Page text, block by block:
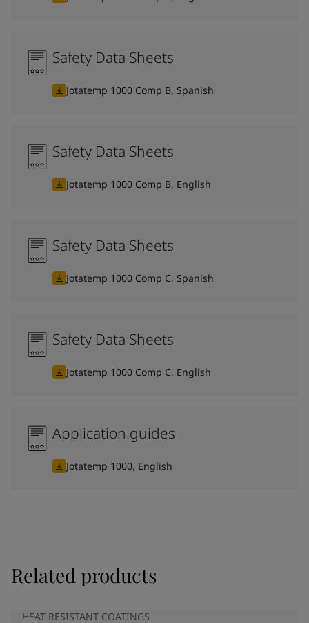
Safety Data Sheets
Jotatemp 1000 Comp B, Spanish
Safety Data Sheets
Jotatemp 1000 Comp B, English
Safety Data Sheets
Jotatemp 1000 Comp C, Spanish
Safety Data Sheets
Jotatemp 1000 Comp C, English
Application guides
Jotatemp 1000, English
Related products
HEAT RESISTANT COATINGS